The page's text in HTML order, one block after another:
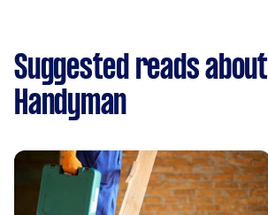
Suggested reads about
Handyman